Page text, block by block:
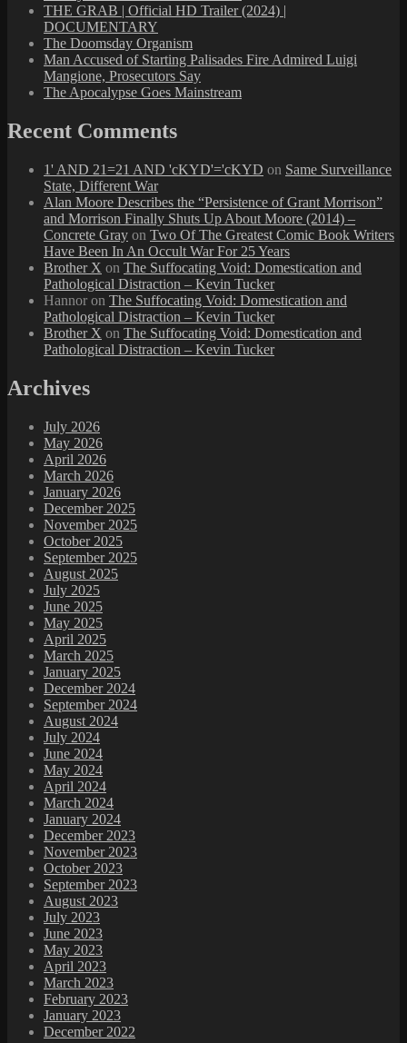
THE GRAB | Official HD Trailer (2024) |
DOCUMENTARY
The Doomsday Organism
Man Accused of Starting Palisades Fire Admired Luigi
Mangione, Prosecutors Say
The Apocalypse Goes Mainstream
Recent Comments
1' AND 21=21 AND 'cKYD'='cKYD on Same Surveillance
State, Different War
Alan Moore Describes the “Persistence of Grant Morrison”
and Morrison Finally Shuts Up About Moore (2014) –
Concrete Gray on Two Of The Greatest Comic Book Writers
Have Been In An Occult War For 25 Years
Brother X on The Suffocating Void: Domestication and
Pathological Distraction – Kevin Tucker
Hannor on The Suffocating Void: Domestication and
Pathological Distraction – Kevin Tucker
Brother X on The Suffocating Void: Domestication and
Pathological Distraction – Kevin Tucker
Archives
July 2026
May 2026
April 2026
March 2026
January 2026
December 2025
November 2025
October 2025
September 2025
August 2025
July 2025
June 2025
May 2025
April 2025
March 2025
January 2025
December 2024
September 2024
August 2024
July 2024
June 2024
May 2024
April 2024
March 2024
January 2024
December 2023
November 2023
October 2023
September 2023
August 2023
July 2023
June 2023
May 2023
April 2023
March 2023
February 2023
January 2023
December 2022